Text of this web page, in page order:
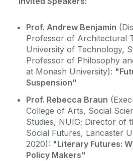
Prof. Andrew Benjamin
Professor of Architectural
University of Technology,
Professor of Philosophy
at Monash University):
Suspension"
Prof. Rebecca Braun
College of Arts, Social
Studies, NUIG; Director of
Social Futures, Lancaster
2020): "Literary Futures:
Policy Makers"